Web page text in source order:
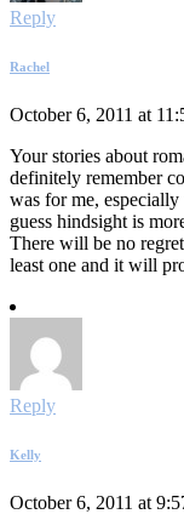
Reply
Rachel
October 6, 2011 at
Your stories about
definitely remember
was for me,
guess hindsight is
There will be no
least one and it will
Reply
Kelly
October 6, 2011 at